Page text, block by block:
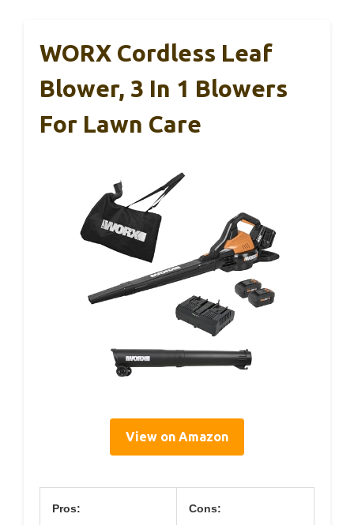
WORX Cordless Leaf
Blower, 3 In 1 Blowers
For Lawn Care
View on Amazon
Pros: Cons: